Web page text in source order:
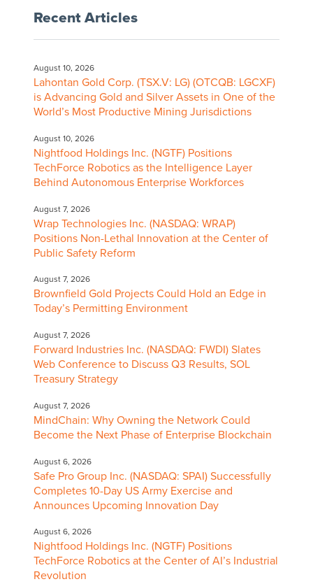
Recent Articles
August 10, 2026
Lahontan Gold Corp. (TSX.V: LG) (OTCQB: LGCXF)
is Advancing Gold and Silver Assets in One of the
World’s Most Productive Mining Jurisdictions
August 10, 2026
Nightfood Holdings Inc. (NGTF) Positions
TechForce Robotics as the Intelligence Layer
Behind Autonomous Enterprise Workforces
August 7, 2026
Wrap Technologies Inc. (NASDAQ: WRAP)
Positions Non-Lethal Innovation at the Center of
Public Safety Reform
August 7, 2026
Brownfield Gold Projects Could Hold an Edge in
Today’s Permitting Environment
August 7, 2026
Forward Industries Inc. (NASDAQ: FWDI) Slates
Web Conference to Discuss Q3 Results, SOL
Treasury Strategy
August 7, 2026
MindChain: Why Owning the Network Could
Become the Next Phase of Enterprise Blockchain
August 6, 2026
Safe Pro Group Inc. (NASDAQ: SPAI) Successfully
Completes 10-Day US Army Exercise and
Announces Upcoming Innovation Day
August 6, 2026
Nightfood Holdings Inc. (NGTF) Positions
TechForce Robotics at the Center of AI’s Industrial
Revolution